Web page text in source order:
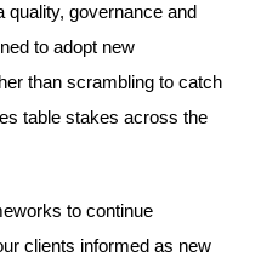
quality, governance and
to adopt new
than scrambling to catch
table stakes across the
to continue
clients informed as new